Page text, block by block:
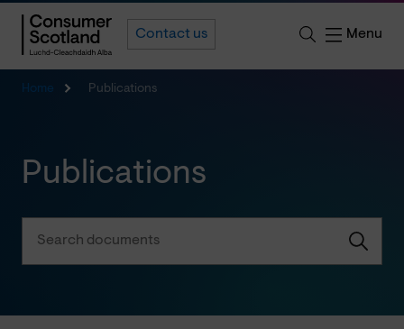
Contact us Menu
Home Publications
Publications